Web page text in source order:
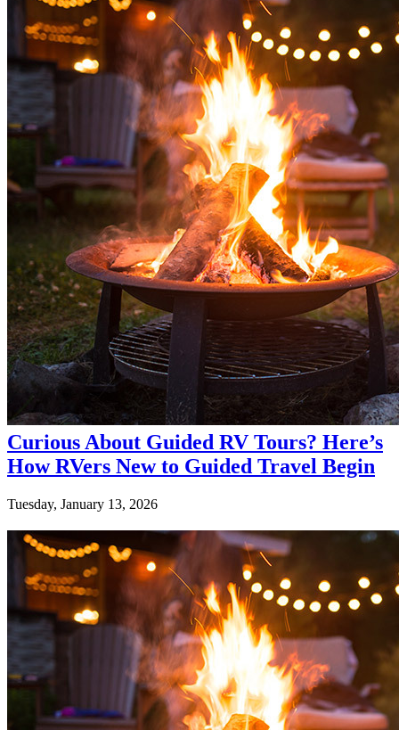
Curious About Guided RV Tours? Here’s
How RVers New to Guided Travel Begin
Tuesday, January 13, 2026